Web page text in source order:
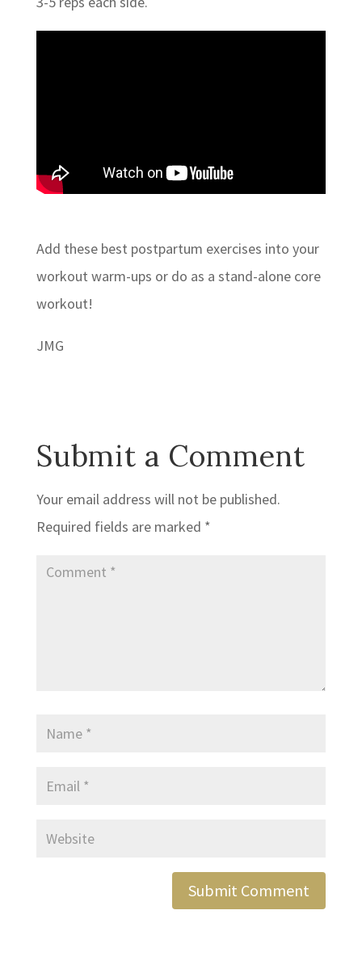
Add these best postpartum exercises into your
workout warm-ups or do as a stand-alone core
workout!
JMG
Submit a Comment
Your email address will not be published.
Required fields are marked *